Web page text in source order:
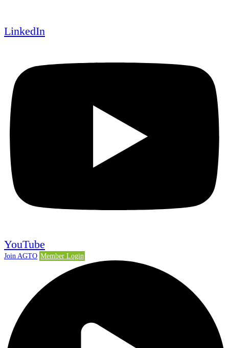
LinkedIn
YouTube
Join AGTO Member Login